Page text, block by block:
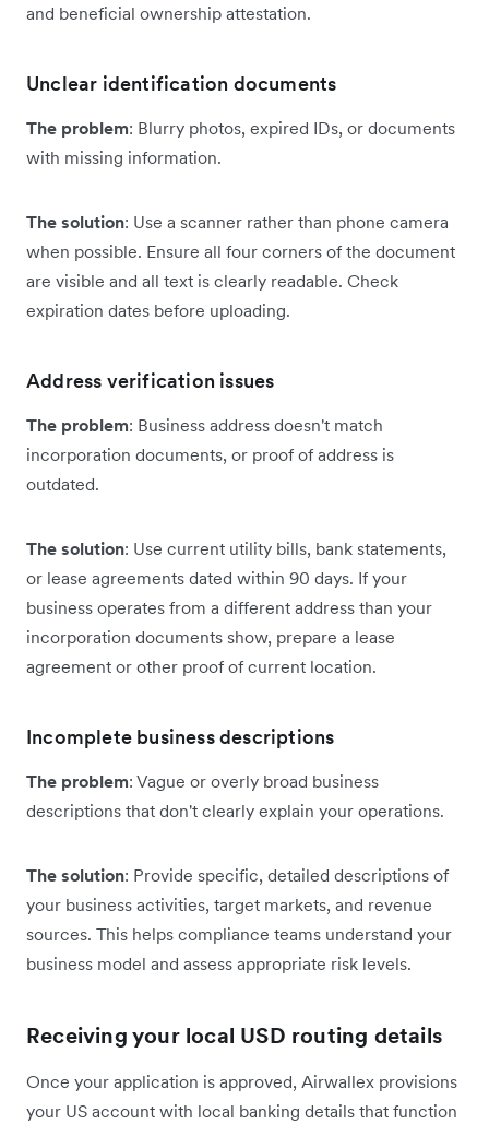
and beneficial ownership attestation.
Unclear identification documents
The problem: Blurry photos, expired IDs, or documents
with missing information.
The solution: Use a scanner rather than phone camera
when possible. Ensure all four corners of the document
are visible and all text is clearly readable. Check
expiration dates before uploading.
Address verification issues
The problem: Business address doesn't match
incorporation documents, or proof of address is
outdated.
The solution: Use current utility bills, bank statements,
or lease agreements dated within 90 days. If your
business operates from a different address than your
incorporation documents show, prepare a lease
agreement or other proof of current location.
Incomplete business descriptions
The problem: Vague or overly broad business
descriptions that don't clearly explain your operations.
The solution: Provide specific, detailed descriptions of
your business activities, target markets, and revenue
sources. This helps compliance teams understand your
business model and assess appropriate risk levels.
Receiving your local USD routing details
Once your application is approved, Airwallex provisions
your US account with local banking details that function